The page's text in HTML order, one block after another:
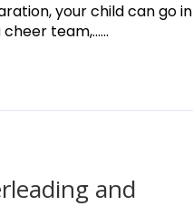
your child can go in
team,......
and